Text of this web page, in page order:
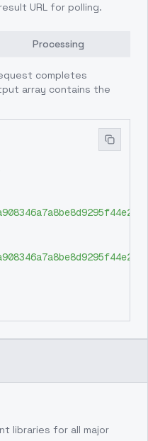
URL for polling.
Processing
completes
array contains the
libraries for all major